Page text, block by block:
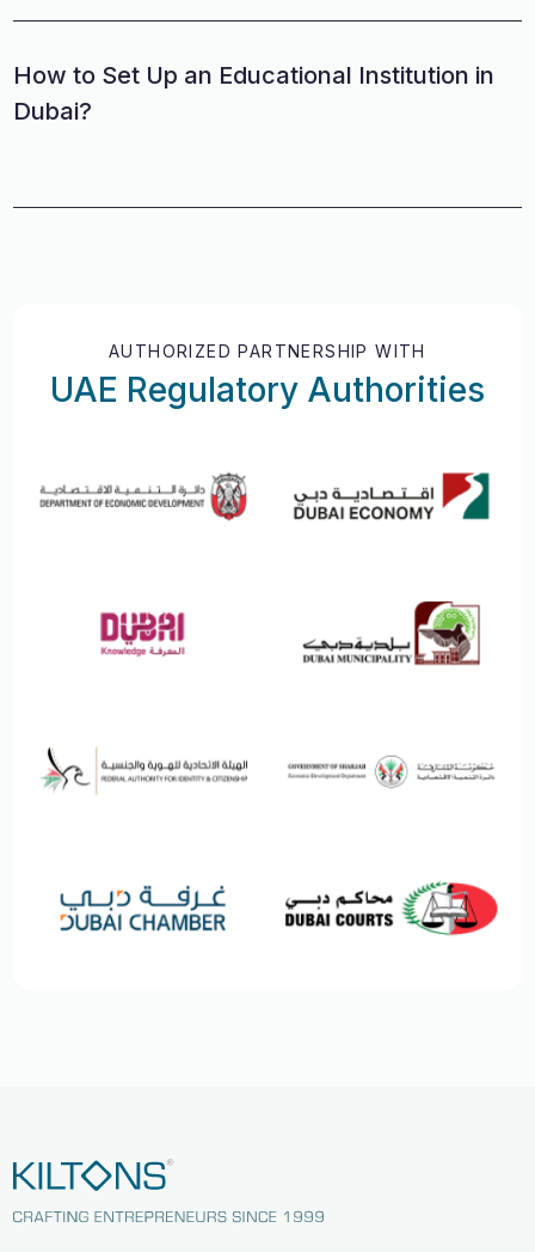
How to Set Up an Educational Institution in
Dubai?
AUTHORIZED PARTNERSHIP WITH
UAE Regulatory Authorities